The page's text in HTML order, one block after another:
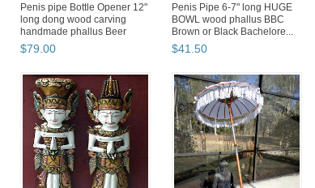
Penis pipe Bottle Opener 12"
long dong wood carving
handmade phallus Beer
$79.00
Penis Pipe 6-7" long HUGE
BOWL wood phallus BBC
Brown or Black Bachelore...
$41.50